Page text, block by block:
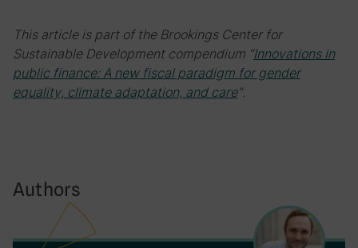
This article is part of the Brookings Center for
Sustainable Development compendium “Innovations in
public finance: A new fiscal paradigm for gender
equality, climate adaptation, and care“.
Authors